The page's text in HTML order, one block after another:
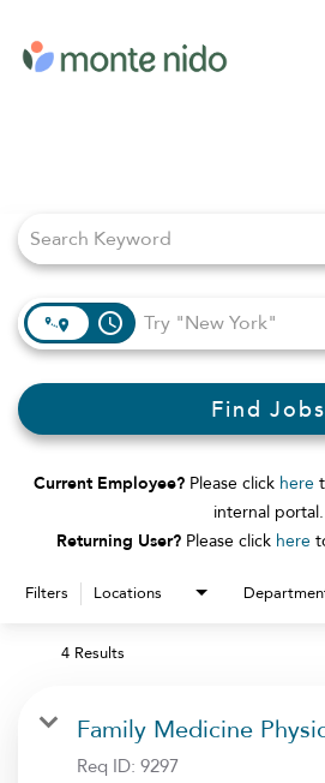
Current Employee? Please click here
internal portal.
Returning User? Please click here
access_time
Find Jobs
Filters Locations
4 Results
Family Medicine
Req ID: 9297